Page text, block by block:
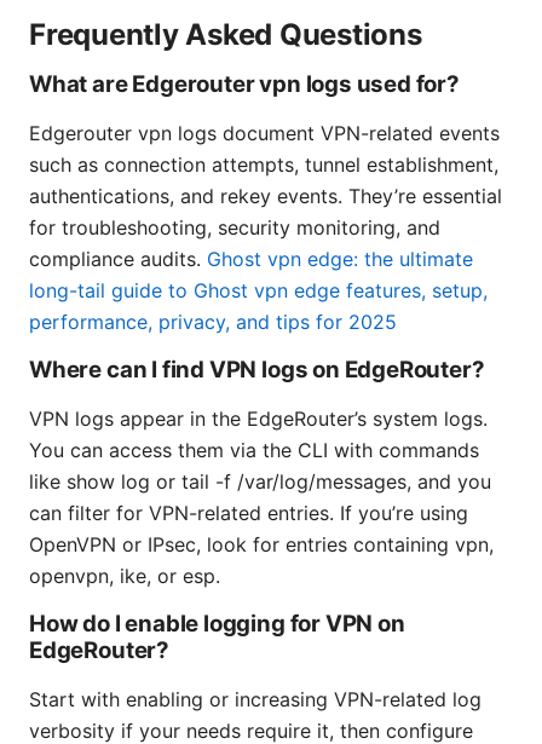
Frequently Asked Questions
What are Edgerouter vpn logs used for?
Edgerouter vpn logs document VPN-related events
such as connection attempts, tunnel establishment,
authentications, and rekey events. They’re essential
for troubleshooting, security monitoring, and
compliance audits. Ghost vpn edge: the ultimate
long-tail guide to Ghost vpn edge features, setup,
performance, privacy, and tips for 2025
Where can I find VPN logs on EdgeRouter?
VPN logs appear in the EdgeRouter’s system logs.
You can access them via the CLI with commands
like show log or tail -f /var/log/messages, and you
can filter for VPN-related entries. If you’re using
OpenVPN or IPsec, look for entries containing vpn,
openvpn, ike, or esp.
How do I enable logging for VPN on
EdgeRouter?
Start with enabling or increasing VPN-related log
verbosity if your needs require it, then configure